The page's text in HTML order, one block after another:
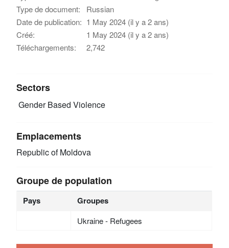
Type de document:
Russian
Date de publication: 1 May 2024 (il y a 2 ans)
Créé:
1 May 2024 (il y a 2 ans)
Téléchargements:
2,742
Sectors
Gender Based Violence
Emplacements
Republic of Moldova
Groupe de population
Pays Groupes
Ukraine - Refugees